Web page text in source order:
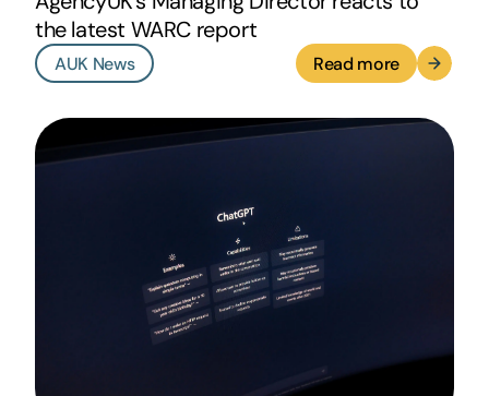
the latest WARC report
AUK News Read more